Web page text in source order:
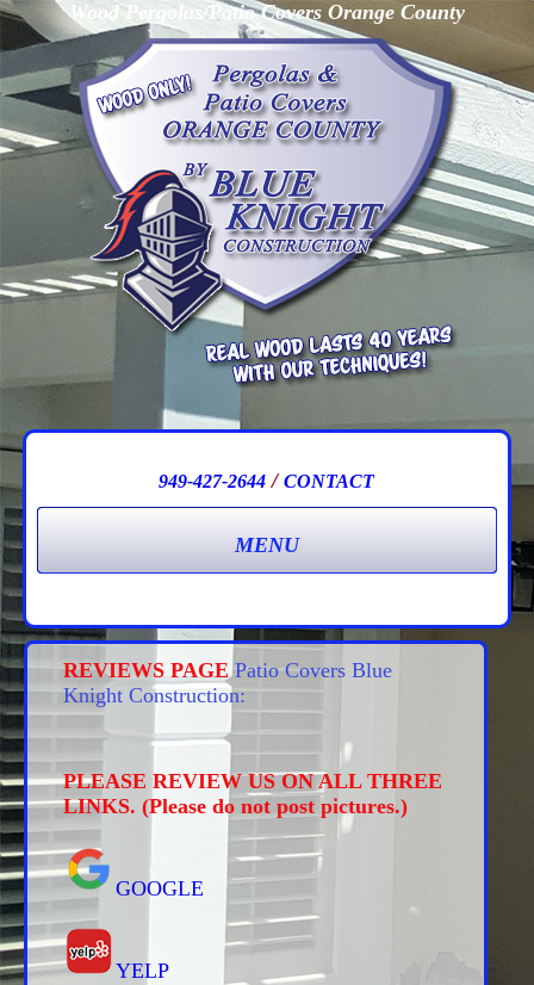
Wood Pergolas/Patio Covers Orange County
949-427-2644 /CONTACT
REVIEWS PAGEPatio Covers Blue
Knight Construction:
PLEASE REVIEW US ON ALL THREE
LINKS. (Please do not post pictures.)
GOOGLE
YELP